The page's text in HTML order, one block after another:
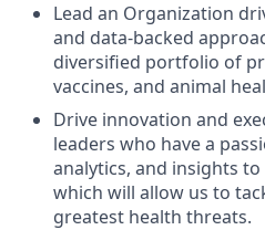
Lead an Organization
and data-backed
diversified portfolio of
vaccines, and animal
Drive innovation and
leaders who have a
analytics, and insights
which will allow us to
greatest health threats.